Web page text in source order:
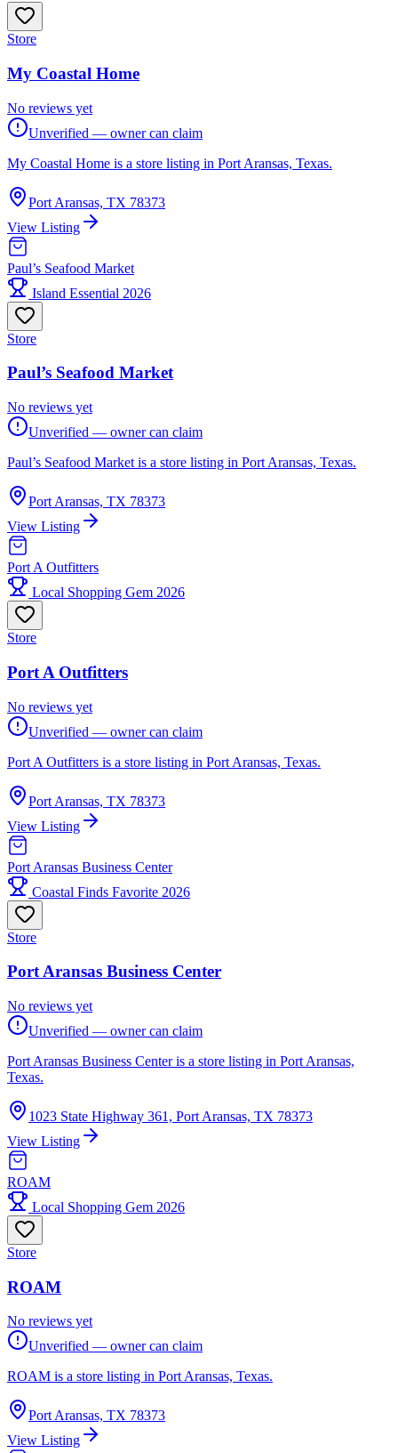
Store
My Coastal Home
No reviews yet
Unverified — owner can claim
My Coastal Home is a store listing in Port Aransas, Texas.
Port Aransas, TX 78373
View Listing
Paul’s Seafood Market
Island Essential 2026
Store
Paul’s Seafood Market
No reviews yet
Unverified — owner can claim
Paul’s Seafood Market is a store listing in Port Aransas, Texas.
Port Aransas, TX 78373
View Listing
Port A Outfitters
Local Shopping Gem 2026
Store
Port A Outfitters
No reviews yet
Unverified — owner can claim
Port A Outfitters is a store listing in Port Aransas, Texas.
Port Aransas, TX 78373
View Listing
Port Aransas Business Center
Coastal Finds Favorite 2026
Store
Port Aransas Business Center
No reviews yet
Unverified — owner can claim
Port Aransas Business Center is a store listing in Port Aransas,
Texas.
1023 State Highway 361, Port Aransas, TX 78373
View Listing
ROAM
Local Shopping Gem 2026
Store
ROAM
No reviews yet
Unverified — owner can claim
ROAM is a store listing in Port Aransas, Texas.
Port Aransas, TX 78373
View Listing